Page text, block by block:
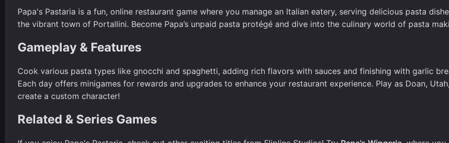
Papa's Pastaria is a fun, online restaurant game where you manage an Italian eatery, serving delicious pasta
the vibrant town of Portallini. Become Papa’s unpaid pasta protégé and dive into the culinary world of pasta
Gameplay & Features
Cook various pasta types like gnocchi and spaghetti, adding rich flavors with sauces and finishing with garlic
Each day offers minigames for rewards and upgrades to enhance your restaurant experience. Play as Doan,
create a custom character!
Related & Series Games